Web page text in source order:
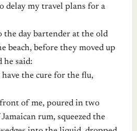
delay my travel plans for a
the day bartender at the old
beach, before they moved up
he said:
have the cure for the flu,
of me, poured in two
rum, squeezed the